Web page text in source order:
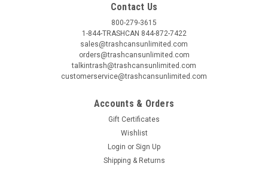
Contact Us
800-279-3615
1-844-TRASHCAN 844-872-7422
sales@trashcansunlimited.com
orders@trashcansunlimited.com
talkintrash@trashcansunlimited.com
customerservice@trashcansunlimited.com
Accounts & Orders
Gift Certificates
Wishlist
Login or Sign Up
Shipping & Returns